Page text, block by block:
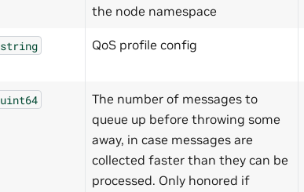
the node namespace
string QoS profile config
uint64
The number of messages to
queue up before throwing some
away, in case messages are
collected faster than they can be
processed. Only honored if